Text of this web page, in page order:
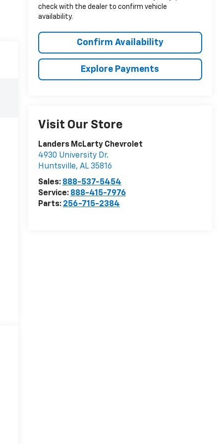
check with the dealer to confirm vehicle
availability.
Confirm Availability
Explore Payments
Visit Our Store
Landers McLarty Chevrolet
4930 University Dr.
Huntsville, AL 35816
Sales: 888-537-5454
Service: 888-415-7976
Parts: 256-715-2384